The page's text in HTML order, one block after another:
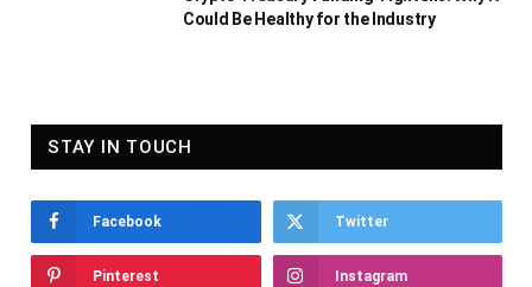
Could Be Healthy for the Industry
STAY IN TOUCH
Facebook Twitter
Pinterest Instagram